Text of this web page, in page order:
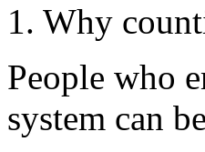
1. Why
People who
system can